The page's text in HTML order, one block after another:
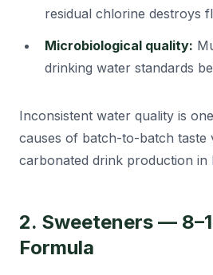
residual chlorine destroys
Microbiological quality:
drinking water standards
Inconsistent water quality is
causes of batch-to-batch taste
carbonated drink production in
2. Sweeteners —
Formula